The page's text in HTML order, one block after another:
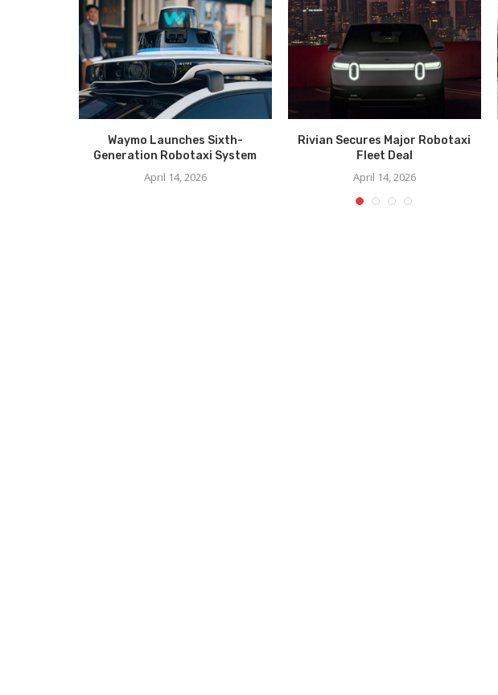
Waymo Launches Sixth-
Generation Robotaxi System
April 14, 2026
Rivian Secures Major Robotaxi
Fleet Deal
April 14, 2026